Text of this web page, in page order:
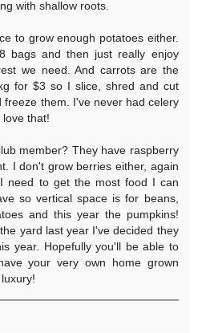
with shallow roots.
to grow enough potatoes either.
bags and then just really enjoy
we need. And carrots are the
for $3 so I slice, shred and cut
freeze them. I've never had celery
that!
member? They have raspberry
I don't grow berries either, again
need to get the most food I can
so vertical space is for beans,
and this year the pumpkins!
yard last year I've decided they
year. Hopefully you'll be able to
your very own home grown